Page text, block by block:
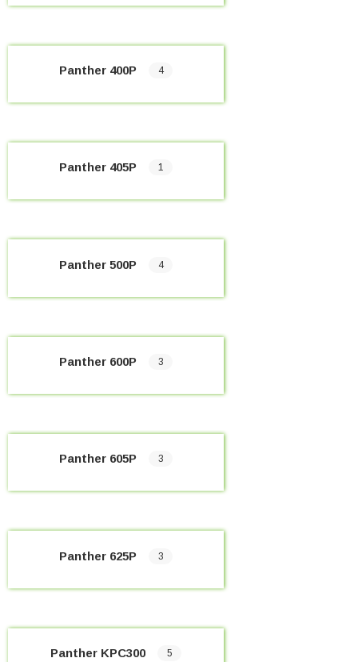
Panther 400P 4
Panther 405P 1
Panther 500P 4
Panther 600P 3
Panther 605P 3
Panther 625P 3
Panther KPC300 5